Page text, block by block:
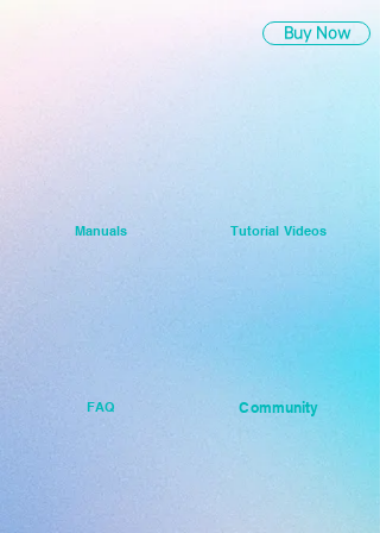
Buy Now
Manuals Tutorial Videos
FAQ Community